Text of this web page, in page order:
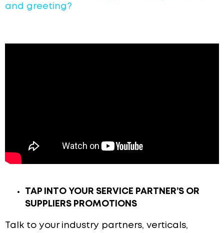
and greeting?
TAP INTO YOUR SERVICE PARTNER’S OR
SUPPLIERS PROMOTIONS
Talk to your industry partners, verticals,